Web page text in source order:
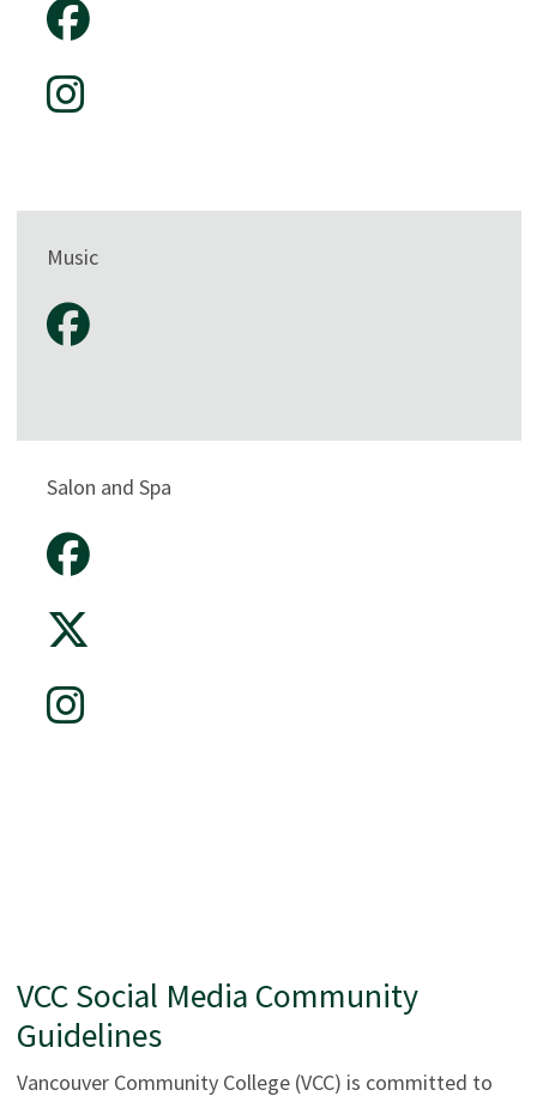
Music
Salon and Spa
VCC Social Media Community
Guidelines
Vancouver Community College (VCC) is committed to